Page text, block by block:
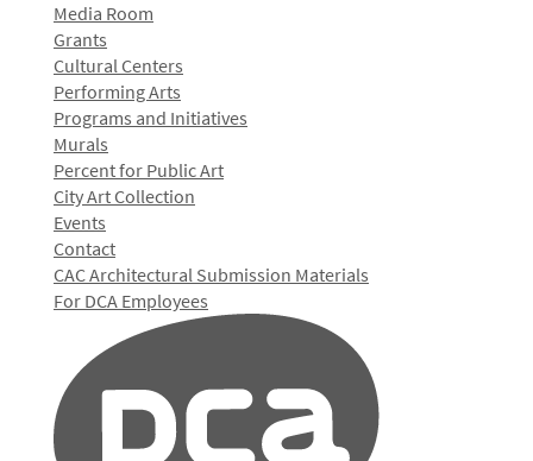
Media Room
Grants
Cultural Centers
Performing Arts
Programs and Initiatives
Murals
Percent for Public Art
City Art Collection
Events
Contact
CAC Architectural Submission Materials
For DCA Employees